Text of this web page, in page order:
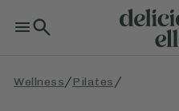
Wellness /Pilates /